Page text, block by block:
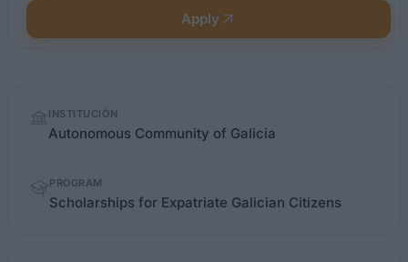
Apply
factsINSTITUCIÓN
Autonomous Community of Galicia
PROGRAM
Scholarships for Expatriate Galician Citizens